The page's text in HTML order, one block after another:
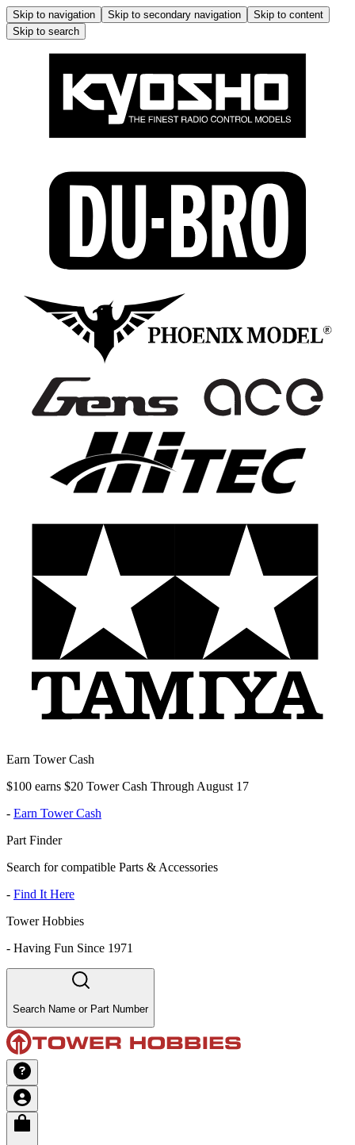
Skip to navigation Skip to secondary navigation
Skip to content
Skip to search
Earn Tower Cash
$100 earns $20 Tower Cash Through August 17
- Earn Tower Cash
Part Finder
Search for compatible Parts & Accessories
- Find It Here
Tower Hobbies
- Having Fun Since 1971
Search Name or Part Number